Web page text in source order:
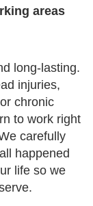
areas
long-lasting.
injuries,
chronic
to work right
carefully
happened
life so we